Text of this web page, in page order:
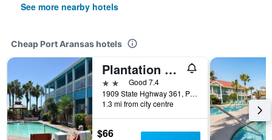
See more nearby hotels
Cheap Port Aransas hotels
Plantation Suites & Conference Center
2 starsGood 7.4
1909 State Hghway 361, Port Aransas, TX, United States
1.3 mi from city centre
$66